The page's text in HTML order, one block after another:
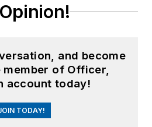
and become
member of Officer,
account today!
TODAY!